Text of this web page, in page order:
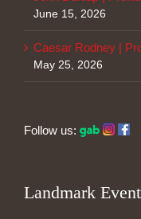
June 15, 2026
Caesar Rodney |
May 25, 2026
Follow us:
Landmark